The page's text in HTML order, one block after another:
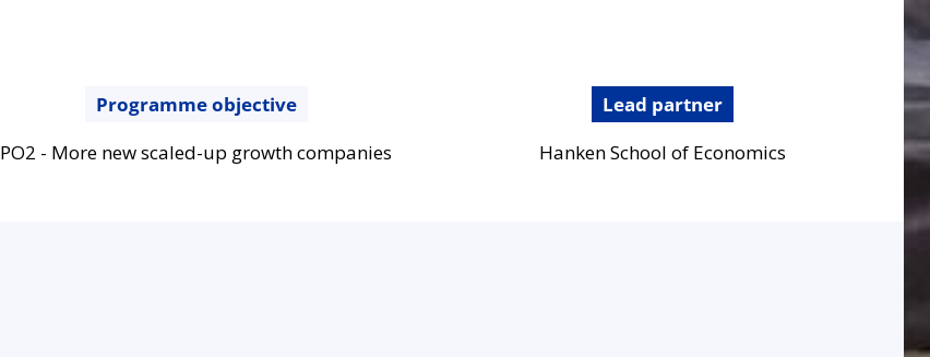
Programme objective
PO2 - More new scaled-up growth companies
Lead partner
Hanken School of Economics